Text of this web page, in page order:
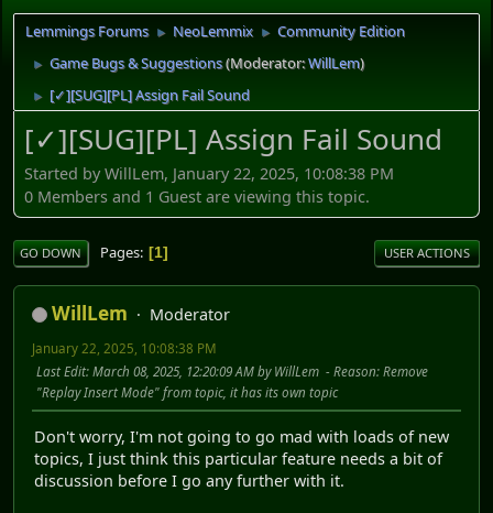
Lemmings Forums ► NeoLemmix ► Community Edition
► Game Bugs & Suggestions(Moderator:WillLem)
► [✓][SUG][PL] Assign Fail Sound
[✓][SUG][PL] Assign Fail Sound
Started by WillLem, January 22, 2025, 10:08:38 PM
0 Members and 1 Guest are viewing this topic.
GO DOWN Pages 1 USER ACTIONS
WillLem Moderator
January 22, 2025, 10:08:38 PM
Last Edit: March 08, 2025, 12:20:09 AM by WillLem Reason: Remove
"Replay Insert Mode" from topic, it has its own topic
Don't worry, I'm not going to go mad with loads of new
topics, I just think this particular feature needs a bit of
discussion before I go any further with it.